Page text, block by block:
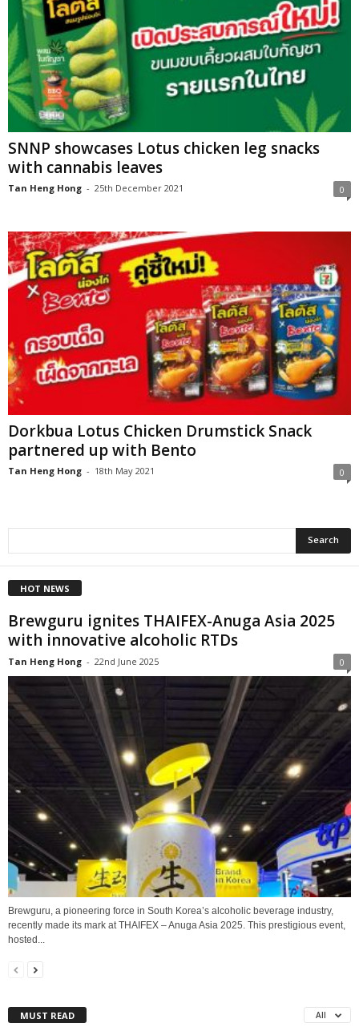
SNNP showcases Lotus chicken leg snacks
with cannabis leaves
Tan Heng Hong - 25th December 2021 0
Dorkbua Lotus Chicken Drumstick Snack
partnered up with Bento
Tan Heng Hong - 18th May 2021 0
HOT NEWS
Brewguru ignites THAIFEX-Anuga Asia 2025
with innovative alcoholic RTDs
Tan Heng Hong - 22nd June 2025 0
Brewguru, a pioneering force in South Korea’s alcoholic beverage industry,
recently made its mark at THAIFEX – Anuga Asia 2025. This prestigious event,
hosted...
MUST READ All